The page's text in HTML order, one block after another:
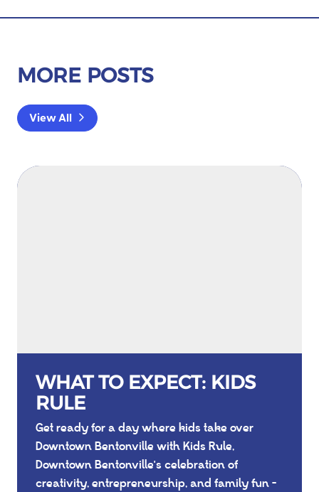
MORE POSTS
View All
WHAT TO EXPECT: KIDS
RULE
Get ready for a day where kids take over
Downtown Bentonville with Kids Rule,
Downtown Bentonville's celebration of
creativity, entrepreneurship, and family fun -